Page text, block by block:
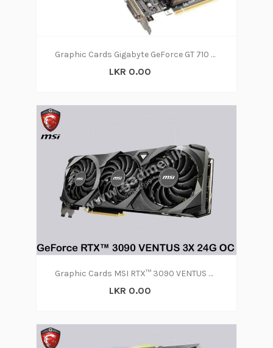
Graphic Cards Gigabyte GeForce GT 710 2GB
LKR 0.00
Graphic Cards MSI RTX™ 3090 VENTUS 3X 24G OC
LKR 0.00